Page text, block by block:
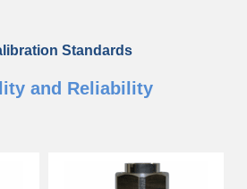
Standards
and Reliability
used for field calibration of RF
your RF equipment. Bird cal standards
and easy to use. Without a